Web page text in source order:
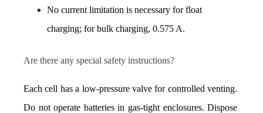
No current limitation is necessary for float
charging; for bulk charging, 0.575 A.
Are there any special safety instructions?
Each cell has a low-pressure valve for controlled venting.
Do not operate batteries in gas-tight enclosures. Dispose